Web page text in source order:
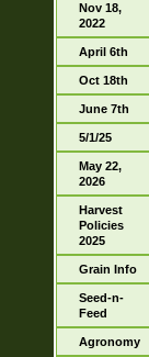
Nov 18,
2022
April 6th
Oct 18th
June 7th
5/1/25
May 22,
2026
Harvest
Policies
2025
Grain Info
Seed-n-
Feed
Agronomy